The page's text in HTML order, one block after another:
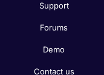
Support
Forums
Demo
Contact us